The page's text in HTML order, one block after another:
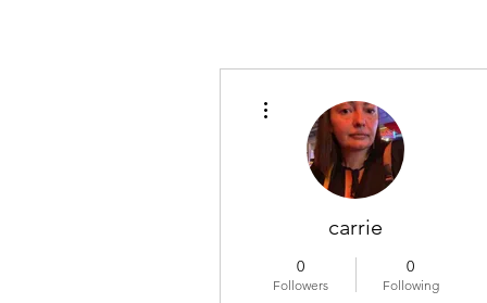
carrie
0
Followers
0
Following